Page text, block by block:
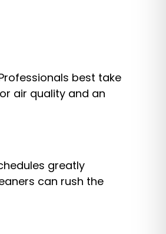
best take
air quality and an
greatly
can rush the